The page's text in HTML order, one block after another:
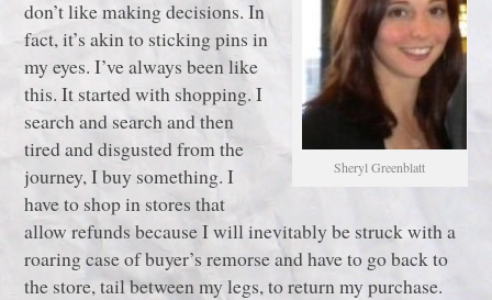
Sheryl Greenblatt
don’t like making decisions. In
fact, it’s akin to sticking pins in
my eyes. I’ve always been like
this. It started with shopping. I
search and search and then
tired and disgusted from the
journey, I buy something. I
have to shop in stores that
allow refunds because I will inevitably be struck with a
roaring case of buyer’s remorse and have to go back to
the store, tail between my legs, to return my purchase.